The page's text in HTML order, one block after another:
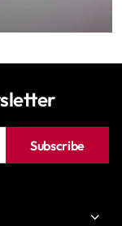
Subscribe